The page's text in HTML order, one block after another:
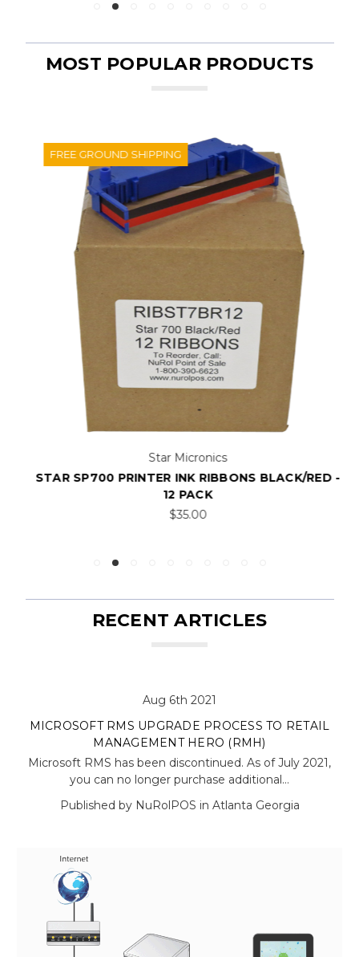
MOST POPULAR PRODUCTS
FREE GROUND SHIPPING
Star Micronics
STAR SP700 PRINTER INK RIBBONS BLACK/RED -
12 PACK
$35.00
RECENT ARTICLES
Aug 6th 2021
MICROSOFT RMS UPGRADE PROCESS TO RETAIL
MANAGEMENT HERO (RMH)
Microsoft RMS has been discontinued. As of July 2021,
you can no longer purchase additional…
Published by NuRolPOS in Atlanta Georgia